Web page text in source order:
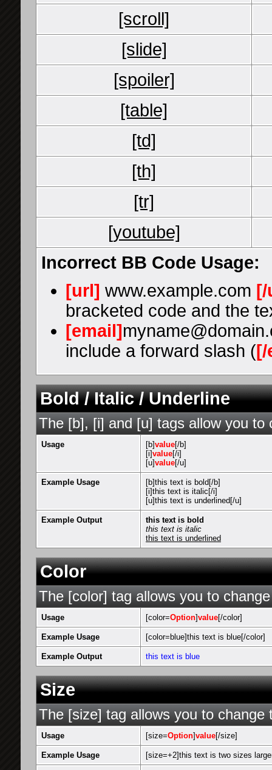
[scroll]
[slide]
[spoiler]
[table]
[td]
[th]
[tr]
[youtube]
Incorrect BB Code Usage:
[url] www.example.com
bracketed code and the
[email]
include a forward slash (
Bold / Italic / Underline
The [b], [i] and [u] tags allow you to
Usage [b]value[/b]
[i]value[/i]
[u]value[/u]
Example Usage
[b]this text is bold[/b]
[i]this text is italic[/i]
[u]this text is underlined[/u]
Example Output
this text is bold
this text is italic
this text is underlined
Color
The [color] tag allows you to
Usage [color=Option]value[/color]
Example Usage [color=blue]this text is blue[/color]
Example Output this text is blue
Size
The [size] tag allows you to change
Usage [size=Option]value[/size]
Example Usage [size=+2]this text is two sizes